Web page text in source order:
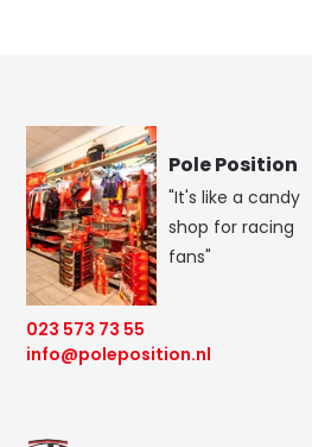
Pole Position
"It's like a candy
shop for racing
fans"
023 573 73 55
info@poleposition.nl